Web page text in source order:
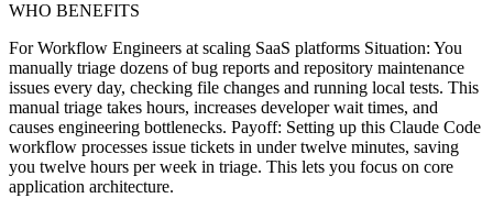
WHO BENEFITS
For Workflow Engineers at scaling SaaS platforms Situation: You
manually triage dozens of bug reports and repository maintenance
issues every day, checking file changes and running local tests. This
manual triage takes hours, increases developer wait times, and
causes engineering bottlenecks. Payoff: Setting up this Claude Code
workflow processes issue tickets in under twelve minutes, saving
you twelve hours per week in triage. This lets you focus on core
application architecture.